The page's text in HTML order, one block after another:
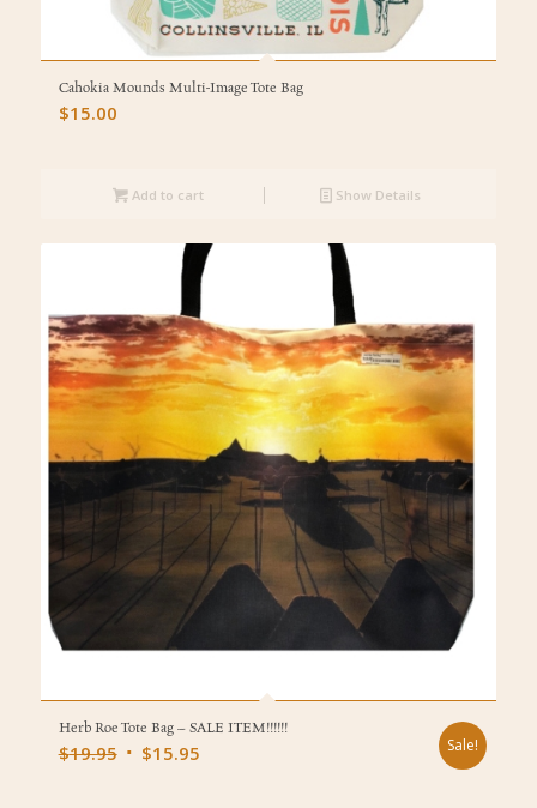
Cahokia Mounds Multi-Image Tote Bag
$15.00
Add to cart Show Details
Herb Roe Tote Bag – SALE ITEM!!!!!!
$19.95 Original
$15.95Current
Sale!